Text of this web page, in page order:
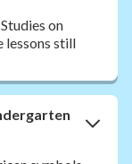
on
lessons still